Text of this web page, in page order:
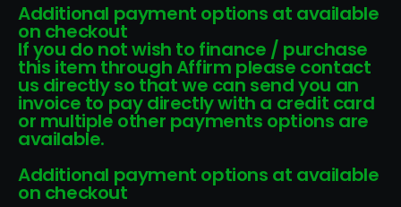
Additional payment options at available
on checkout
If you do not wish to finance / purchase
this item through Affirm please contact
us directly so that we can send you an
invoice to pay directly with a credit card
or multiple other payments options are
available.
Additional payment options at available
on checkout